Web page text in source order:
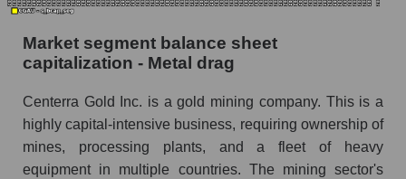
Market segment balance sheet
capitalization - Metal drag
Centerra Gold Inc. is a gold mining company. This is a
highly capital-intensive business, requiring ownership of
mines, processing plants, and a fleet of heavy
equipment in multiple countries. The mining sector's